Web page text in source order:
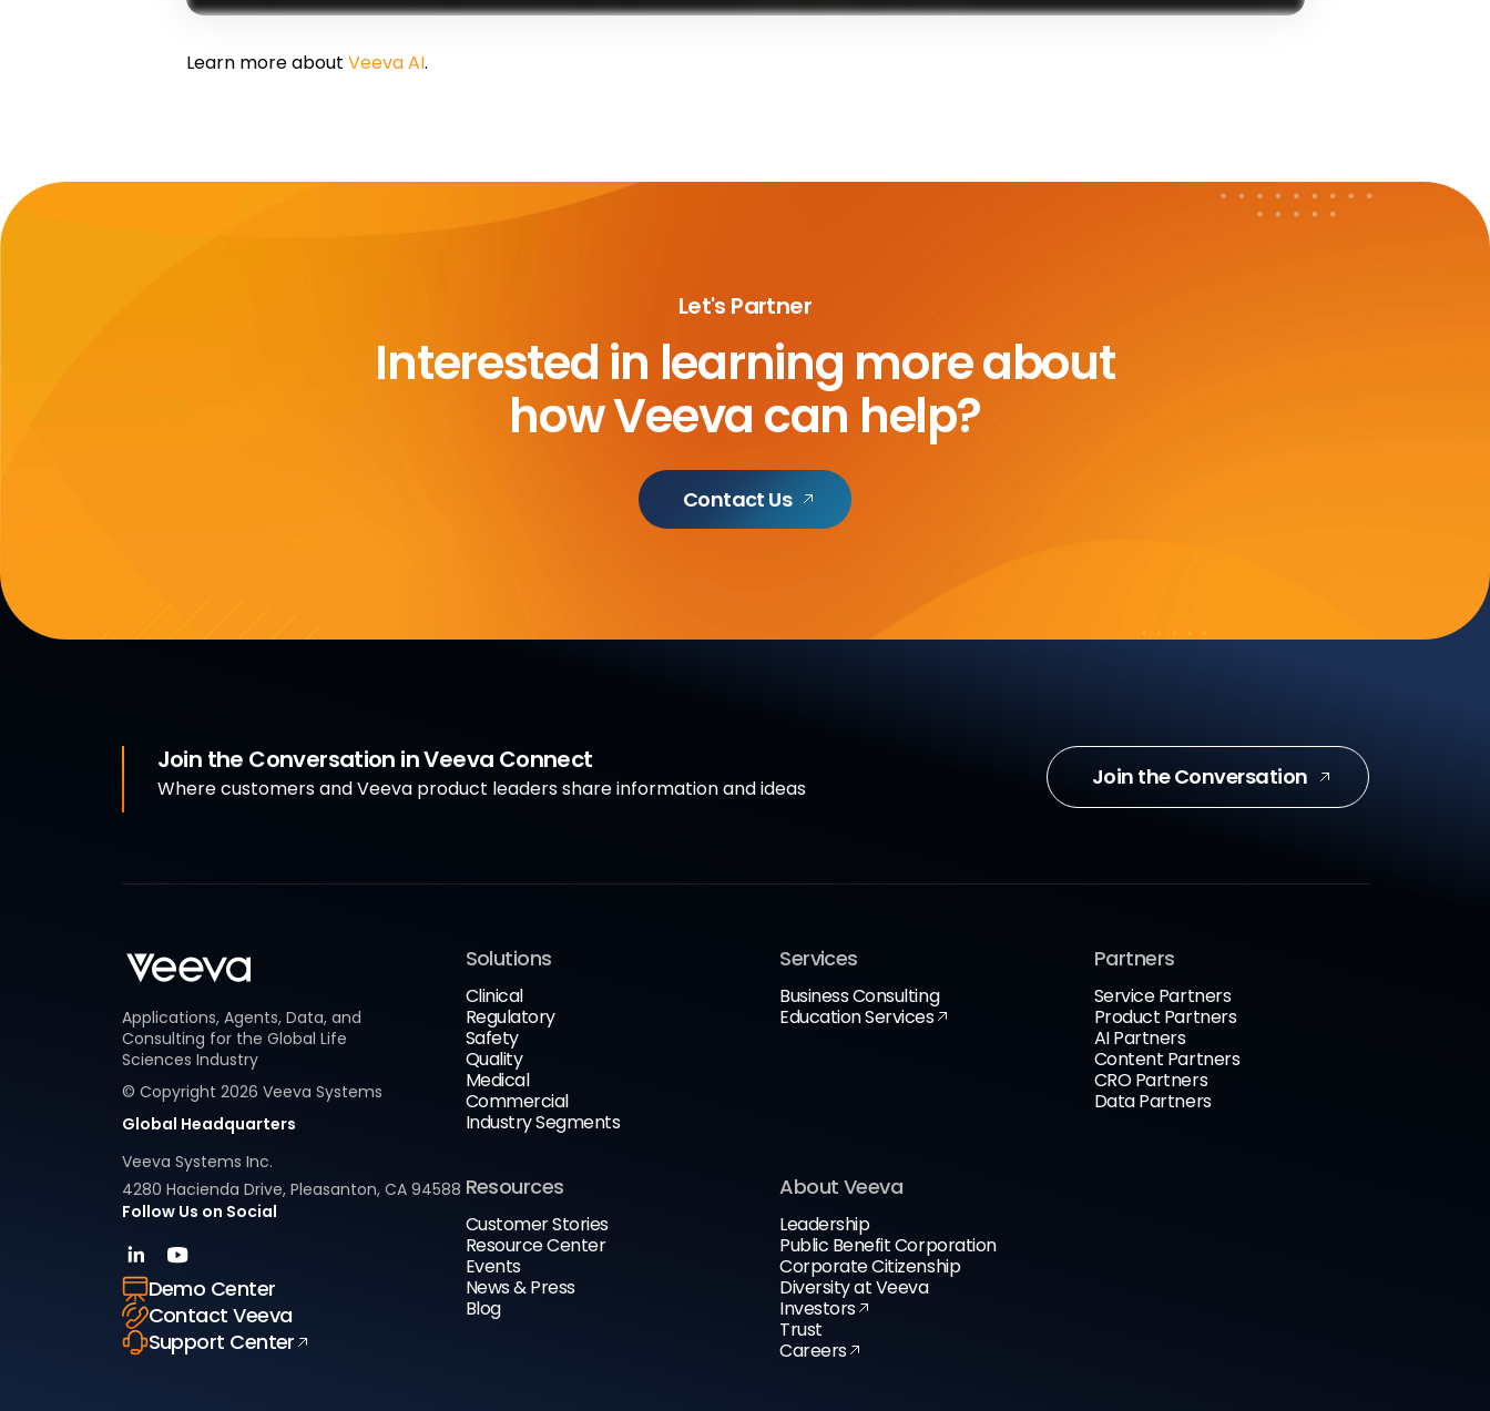
Learn more about Veeva AI.
Let's Partner
Interested in learning more about
how Veeva can help?
Contact Us
Join the Conversation in Veeva Connect
Where customers and Veeva product leaders share information and ideas Join the Conversation
Applications, Agents, Data, and
Consulting for the Global Life
Sciences Industry
© Copyright 2026 Veeva Systems
Global Headquarters
Veeva Systems Inc.
4280 Hacienda Drive, Pleasanton, CA 94588
Follow Us on Social
Demo Center
Contact Veeva
Support Center
Solutions
Clinical
Regulatory
Safety
Quality
Medical
Commercial
Industry Segments
Services
Business Consulting
Education Services
Partners
Service Partners
Product Partners
AI Partners
Content Partners
CRO Partners
Data Partners
Resources
Customer Stories
Resource Center
Events
News & Press
Blog
About Veeva
Leadership
Public Benefit Corporation
Corporate Citizenship
Diversity at Veeva
Investors
Trust
Careers